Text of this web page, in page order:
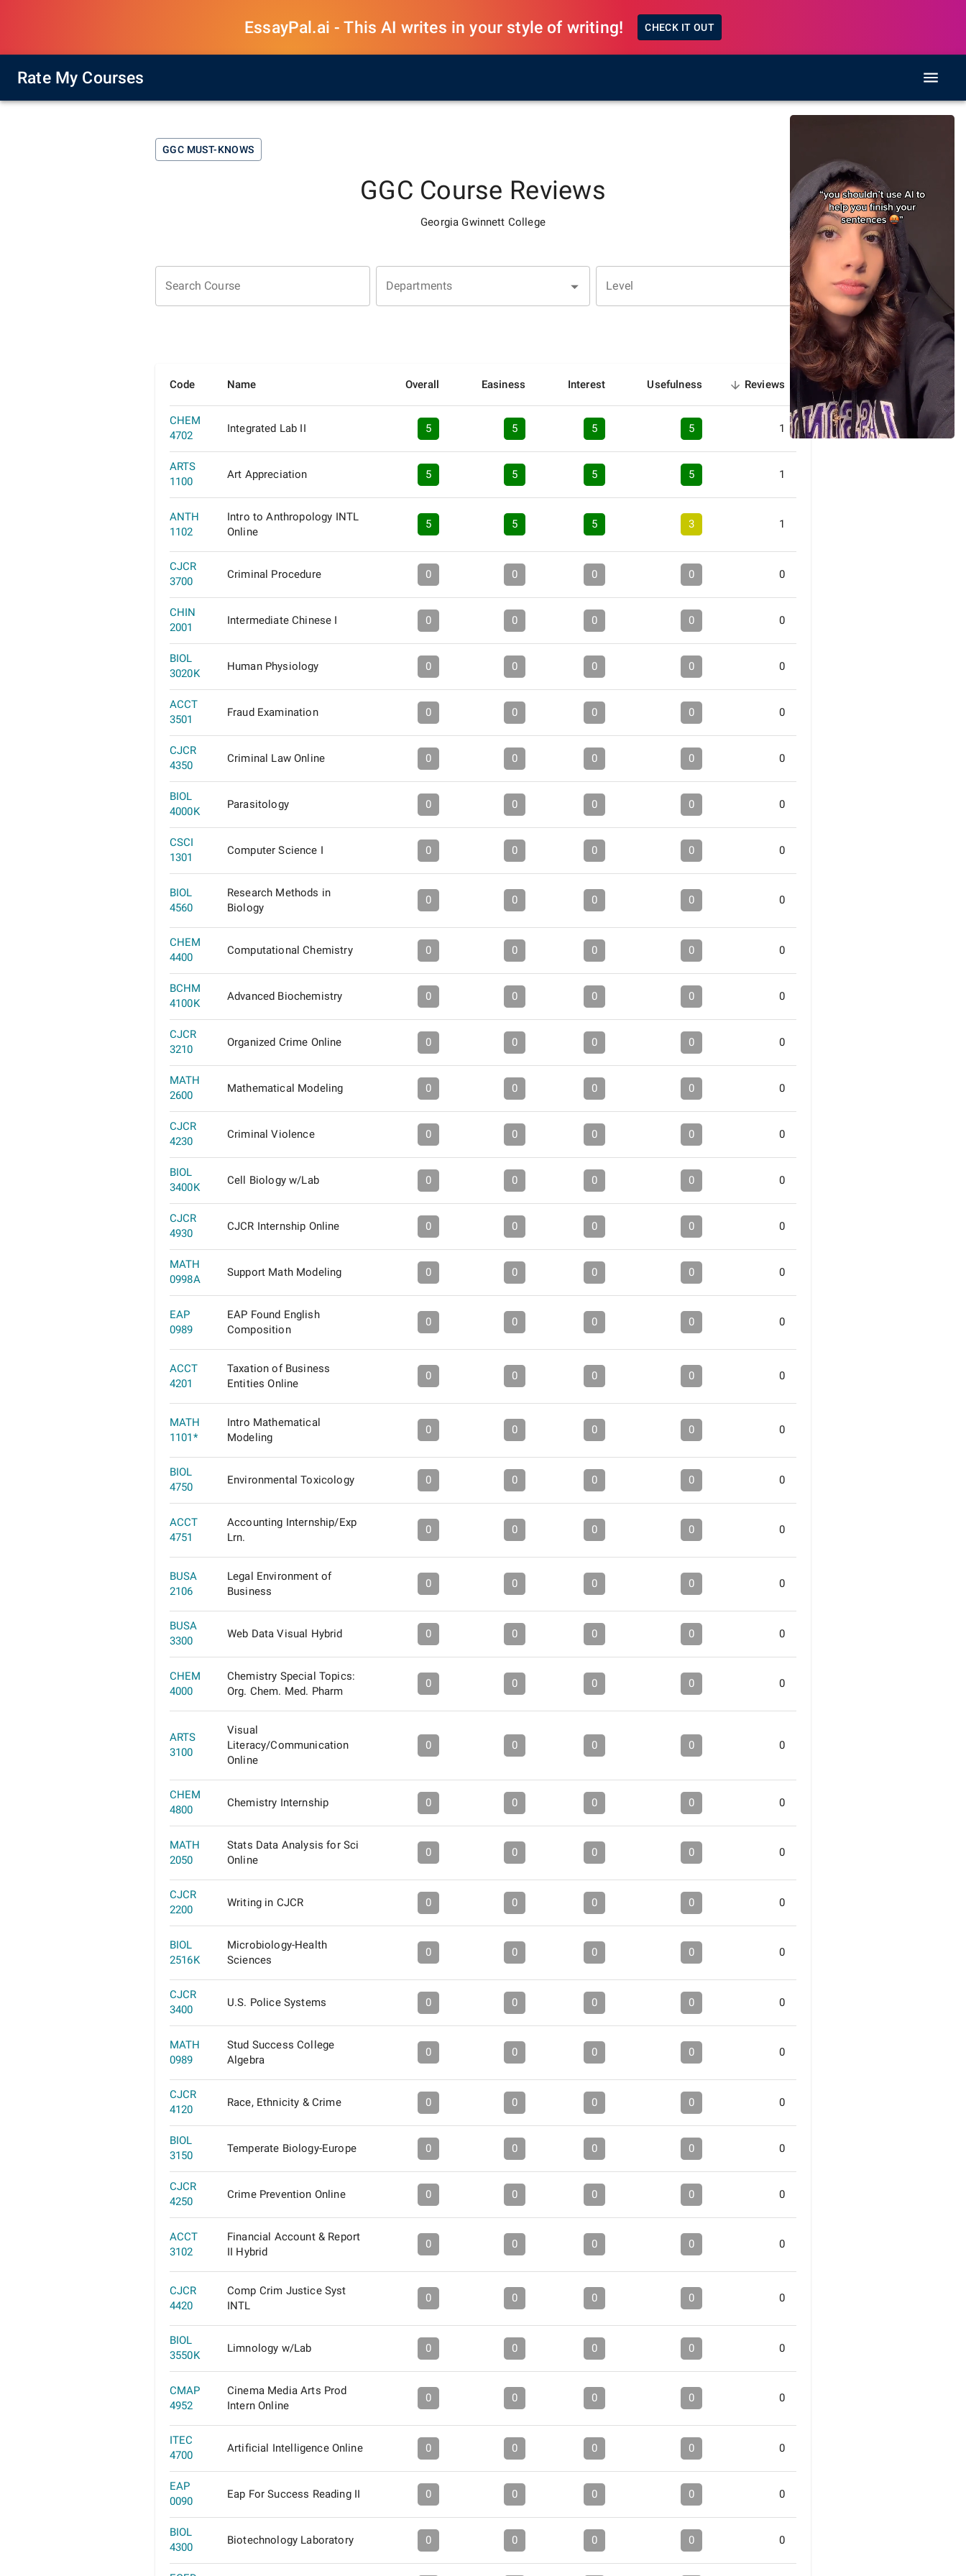
EssayPal.ai - This AI writes in your style of writing! CHECK IT OUT
Rate My Courses
GGC MUST-KNOWS
GGC Course Reviews
Georgia Gwinnett College
Search Course Departments Level
Code Name Overall Easiness Interest Usefulness
Reviews
sorted
descending
CHEM
4702
Integrated Lab II 5 5 5 5 1
ARTS
1100
Art Appreciation 5 5 5 5 1
ANTH
1102
Intro to Anthropology INTL
Online
5 5 5 3 1
CJCR
3700
Criminal Procedure 0 0 0 0 0
CHIN
2001
Intermediate Chinese I 0 0 0 0 0
BIOL
3020K
Human Physiology 0 0 0 0 0
ACCT
3501
Fraud Examination 0 0 0 0 0
CJCR
4350
Criminal Law Online 0 0 0 0 0
BIOL
4000K
Parasitology 0 0 0 0 0
CSCI
1301
Computer Science I 0 0 0 0 0
BIOL
4560
Research Methods in
Biology
0 0 0 0 0
CHEM
4400
Computational Chemistry 0 0 0 0 0
BCHM
4100K
Advanced Biochemistry 0 0 0 0 0
CJCR
3210
Organized Crime Online 0 0 0 0 0
MATH
2600
Mathematical Modeling 0 0 0 0 0
CJCR
4230
Criminal Violence 0 0 0 0 0
BIOL
3400K
Cell Biology w/Lab 0 0 0 0 0
CJCR
4930
CJCR Internship Online 0 0 0 0 0
MATH
0998A
Support Math Modeling 0 0 0 0 0
EAP
0989
EAP Found English
Composition
0 0 0 0 0
ACCT
4201
Taxation of Business
Entities Online
0 0 0 0 0
MATH
1101*
Intro Mathematical
Modeling
0 0 0 0 0
BIOL
4750
Environmental Toxicology 0 0 0 0 0
ACCT
4751
Accounting Internship/Exp
Lrn.
0 0 0 0 0
BUSA
2106
Legal Environment of
Business
0 0 0 0 0
BUSA
3300
Web Data Visual Hybrid 0 0 0 0 0
CHEM
4000
Chemistry Special Topics:
Org. Chem. Med. Pharm
0 0 0 0 0
ARTS
3100
Visual
Literacy/Communication
Online
0 0 0 0 0
CHEM
4800
Chemistry Internship 0 0 0 0 0
MATH
2050
Stats Data Analysis for Sci
Online
0 0 0 0 0
CJCR
2200
Writing in CJCR 0 0 0 0 0
BIOL
2516K
Microbiology-Health
Sciences
0 0 0 0 0
CJCR
3400
U.S. Police Systems 0 0 0 0 0
MATH
0989
Stud Success College
Algebra
0 0 0 0 0
CJCR
4120
Race, Ethnicity & Crime 0 0 0 0 0
BIOL
3150
Temperate Biology-Europe 0 0 0 0 0
CJCR
4250
Crime Prevention Online 0 0 0 0 0
ACCT
3102
Financial Account & Report
II Hybrid
0 0 0 0 0
CJCR
4420
Comp Crim Justice Syst
INTL
0 0 0 0 0
BIOL
3550K
Limnology w/Lab 0 0 0 0 0
CMAP
4952
Cinema Media Arts Prod
Intern Online
0 0 0 0 0
ITEC
4700
Artificial Intelligence Online 0 0 0 0 0
EAP
0090
Eap For Success Reading II 0 0 0 0 0
BIOL
4300
Biotechnology Laboratory 0 0 0 0 0